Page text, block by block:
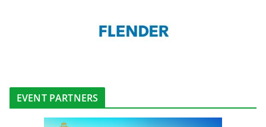
EVENT PARTNERS